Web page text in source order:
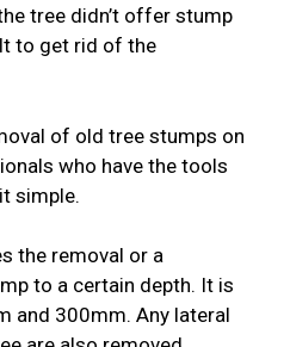
tree didn’t offer stump
to get rid of the
of old tree stumps on
who have the tools
simple.
the removal or a
to a certain depth. It is
and 300mm. Any lateral